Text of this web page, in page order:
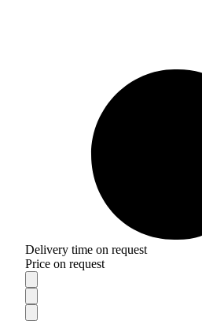
Delivery time on request
Price on request